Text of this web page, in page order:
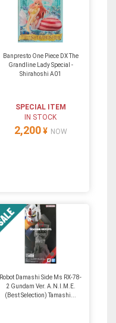
Banpresto One Piece DX The
Grandline Lady Special -
Shirahoshi A01
SPECIAL ITEM
IN STOCK
2,200 ¥ NOW
Robot Damashi Side Ms RX-78-
2 Gundam Ver. A.N.I.M.E.
(Best Selection) Tamashi...